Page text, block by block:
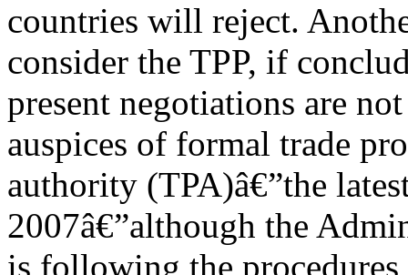
countries will reject.
consider the TPP, if
present negotiations are
auspices of formal trade
authority (TPA)â€”the
2007â€”although the
is following the